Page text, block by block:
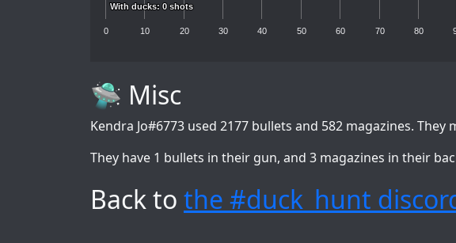
With ducks: 0 shots
With ducks: 0 shots
0 10 20 30 40 50 60 70 80
🛸 Misc
Kendra Jo#6773 used 2177 bullets and 582 magazines.
They have 1 bullets in their gun, and 3 magazines in their
Back to the #duck_hunt